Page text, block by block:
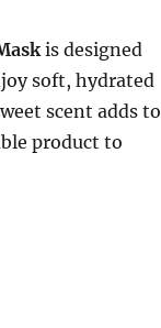
is designed
soft, hydrated
scent adds to
product to